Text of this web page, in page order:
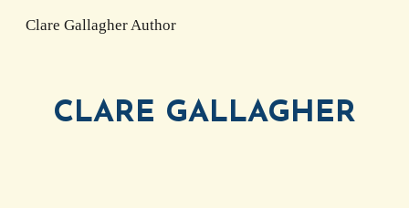
Skip to main content
Clare Gallagher Author
CLARE GALLAGHER